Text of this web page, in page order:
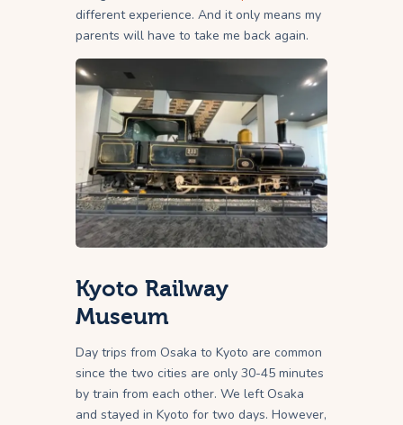
different experience. And it only means my
parents will have to take me back again.
Kyoto Railway
Museum
Day trips from Osaka to Kyoto are common
since the two cities are only 30-45 minutes
by train from each other. We left Osaka
and stayed in Kyoto for two days. However,